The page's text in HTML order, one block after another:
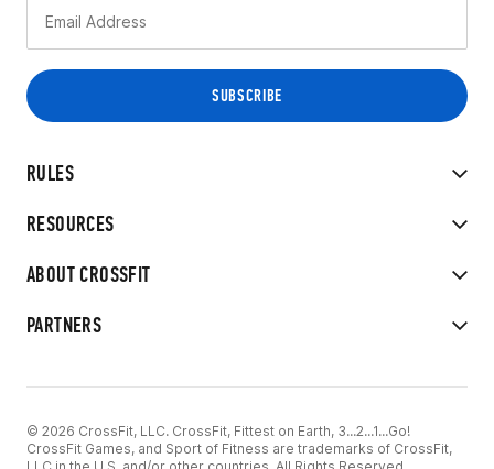
RULES
RESOURCES
ABOUT CROSSFIT
PARTNERS
© 2026 CrossFit, LLC. CrossFit, Fittest on Earth, 3...2...1...Go!
CrossFit Games, and Sport of Fitness are trademarks of CrossFit,